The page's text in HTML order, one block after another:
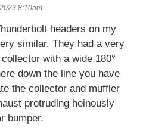
8:10am
headers on my
similar. They had a very
with a wide 180°
down the line you have
the collector and muffler
protruding heinously
bumper.